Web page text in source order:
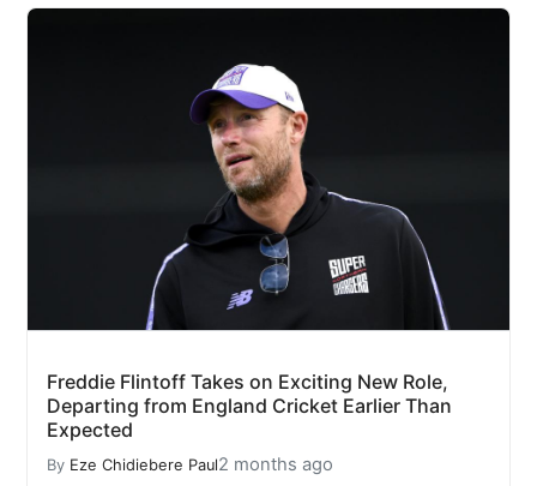
Freddie Flintoff Takes on Exciting New Role,
Departing from England Cricket Earlier Than
Expected
By Eze Chidiebere Paul2 months ago